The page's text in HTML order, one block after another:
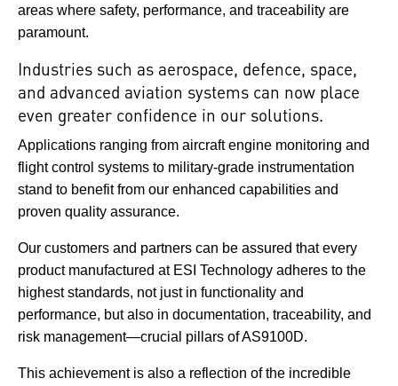
areas where safety, performance, and traceability are
paramount.
Industries such as aerospace, defence, space,
and advanced aviation systems can now place
even greater confidence in our solutions.
Applications ranging from aircraft engine monitoring and
flight control systems to military-grade instrumentation
stand to benefit from our enhanced capabilities and
proven quality assurance.
Our customers and partners can be assured that every
product manufactured at ESI Technology adheres to the
highest standards, not just in functionality and
performance, but also in documentation, traceability, and
risk management—crucial pillars of AS9100D.
This achievement is also a reflection of the incredible